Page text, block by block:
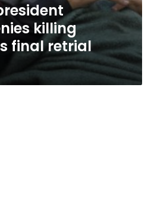
killing
final retrial